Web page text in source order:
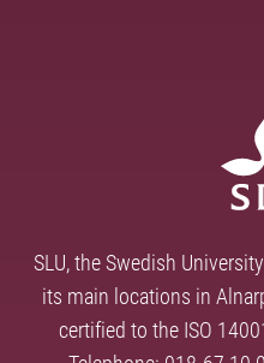
SLU, the Swedish
its main locations in
certified to the ISO